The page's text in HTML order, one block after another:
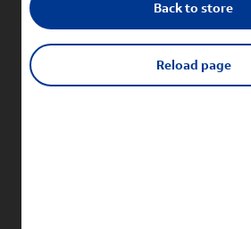
Back to store
Reload page